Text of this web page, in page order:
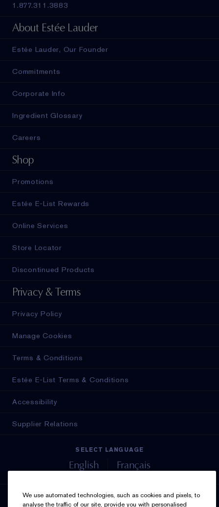
1.877.311.3883
About Estée Lauder
Estée Lauder, Our Founder
Commitments
Corporate Info
Ingredient Glossary
Careers
Shop
Promotions
Estée E-List Rewards
Online Services
Store Locator
Discontinued Products
Privacy & Terms
Privacy Policy
Manage Cookies
Terms & Conditions
Estée E-List Terms & Conditions
Accessibility
Supplier Relations
SELECT LANGUAGE
English Français
SIGN UP FOR UPDATES
We use automated technologies, such as cookies and pixels, to
analyse the traffic of our site, provide you with personalised